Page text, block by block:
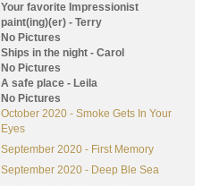
Your favorite Impressionist
paint(ing)(er) - Terry
No Pictures
Ships in the night - Carol
No Pictures
A safe place - Leila
No Pictures
October 2020 - Smoke Gets In Your
Eyes
September 2020 - First Memory
September 2020 - Deep Ble Sea